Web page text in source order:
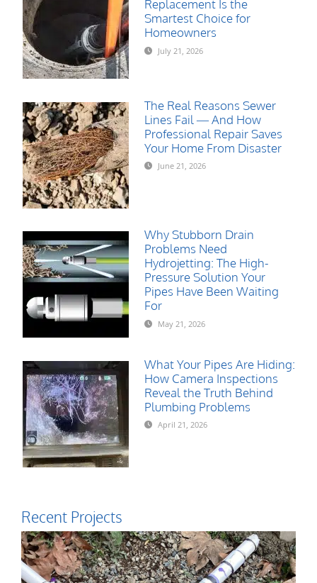
Replacement Is the
Smartest Choice for
Homeowners
July 21, 2026
The Real Reasons Sewer
Lines Fail — And How
Professional Repair Saves
Your Home From Disaster
June 21, 2026
Why Stubborn Drain
Problems Need
Hydrojetting: The High-
Pressure Solution Your
Pipes Have Been Waiting
For
May 21, 2026
What Your Pipes Are Hiding:
How Camera Inspections
Reveal the Truth Behind
Plumbing Problems
April 21, 2026
Recent Projects